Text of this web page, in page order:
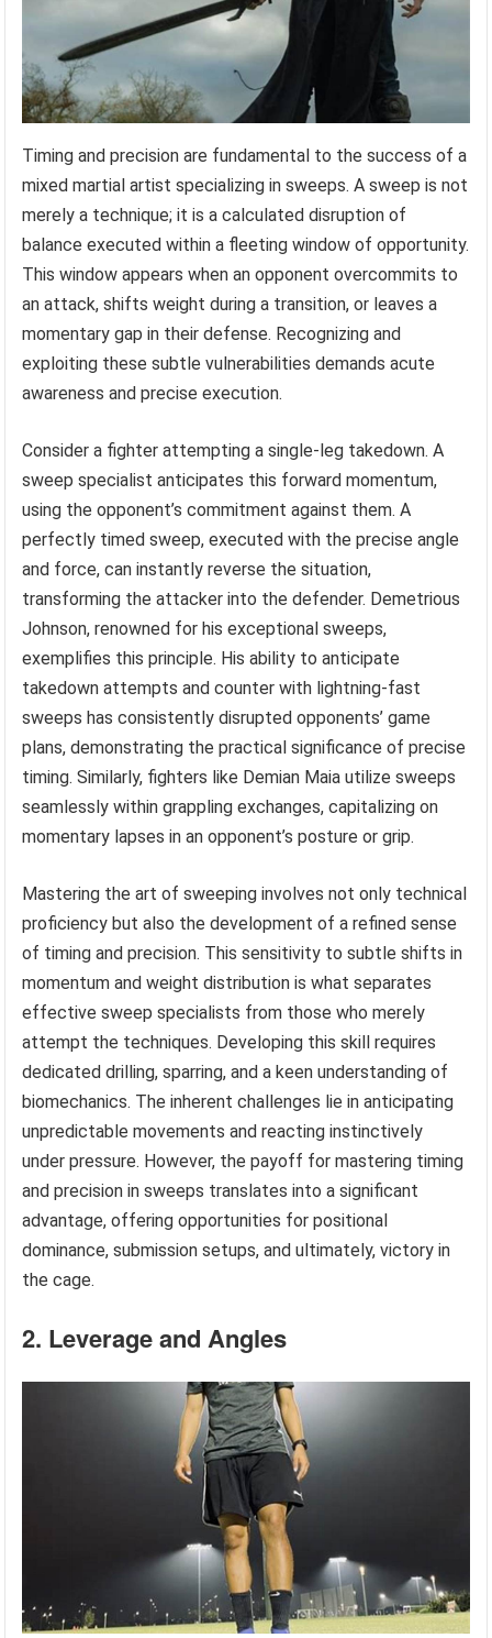
Timing and precision are fundamental to the success of a
mixed martial artist specializing in sweeps. A sweep is not
merely a technique; it is a calculated disruption of
balance executed within a fleeting window of opportunity.
This window appears when an opponent overcommits to
an attack, shifts weight during a transition, or leaves a
momentary gap in their defense. Recognizing and
exploiting these subtle vulnerabilities demands acute
awareness and precise execution.
Consider a fighter attempting a single-leg takedown. A
sweep specialist anticipates this forward momentum,
using the opponent’s commitment against them. A
perfectly timed sweep, executed with the precise angle
and force, can instantly reverse the situation,
transforming the attacker into the defender. Demetrious
Johnson, renowned for his exceptional sweeps,
exemplifies this principle. His ability to anticipate
takedown attempts and counter with lightning-fast
sweeps has consistently disrupted opponents’ game
plans, demonstrating the practical significance of precise
timing. Similarly, fighters like Demian Maia utilize sweeps
seamlessly within grappling exchanges, capitalizing on
momentary lapses in an opponent’s posture or grip.
Mastering the art of sweeping involves not only technical
proficiency but also the development of a refined sense
of timing and precision. This sensitivity to subtle shifts in
momentum and weight distribution is what separates
effective sweep specialists from those who merely
attempt the techniques. Developing this skill requires
dedicated drilling, sparring, and a keen understanding of
biomechanics. The inherent challenges lie in anticipating
unpredictable movements and reacting instinctively
under pressure. However, the payoff for mastering timing
and precision in sweeps translates into a significant
advantage, offering opportunities for positional
dominance, submission setups, and ultimately, victory in
the cage.
2. Leverage and Angles